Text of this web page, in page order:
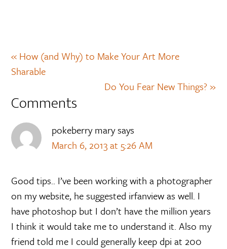
« How (and Why) to Make Your Art More
Sharable
Do You Fear New Things? »
Comments
pokeberry marysays
March 6, 2013 at 5:26 AM
Good tips.. I’ve been working with a photographer
on my website, he suggested irfanview as well. I
have photoshop but I don’t have the million years
I think it would take me to understand it. Also my
friend told me I could generally keep dpi at 200